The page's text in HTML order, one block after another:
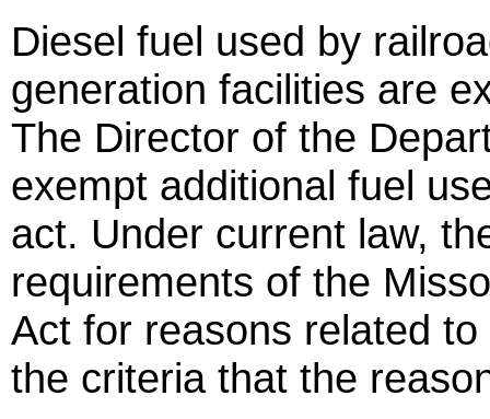
Diesel fuel used by
generation facilities are
The Director of the
exempt additional fuel
act. Under current law,
requirements of the
Act for reasons related
the criteria that the